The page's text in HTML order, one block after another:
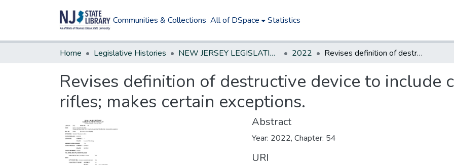
Communities & Collections All of DSpace Statistics
Home Legislative Histories NEW JERSEY LEGISLATIVE HISTORIES 2022 Revises definition of destructive device to include certain .50 caliber rifles; makes certain exceptions.
Revises definition of destructive device to include
rifles; makes certain exceptions.
Abstract
Year: 2022, Chapter: 54
URI